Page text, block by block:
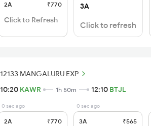
2A ₹770
Click to Refresh
3A
Click to refresh
12133 MANGALURU EXP
10:20 KAWR 1h 50m 12:10 BTJL
0 sec ago
2A ₹770
0 sec ago
3A ₹565